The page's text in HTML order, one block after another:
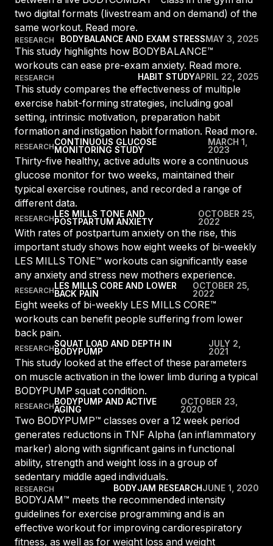
For Clubs
Partner with us Explore Ongoing
Explore more
Explore more
RESOURCES
Instructor News
Fitness trends, teaching tips and community updates
Instructor Education
Access the latest webinars, live and on demand, to support your
ongoing Instructor education
Contact us
Contact us with your questions and we'll get right back to you
Group Fitness Management
Your success is our business
TOOLS & RESOURCES
Digital solutions
Mixing in‑club energy with digital ease is the winning combo for
modern members
Research & Insights
Insights to help you stay relevant and competitive
Marketing Studio
Access a world‑class library of promotional videos, images, and
ready‑to‑run campaigns
Support
Our team is ready to support your club's success
LES MILLS Connect
Step inside a world of support with LES
Explore More
Explore more
Explore moreLog In To LES MILLS
Log in to Connect
Log in to Connect
Paraguay
Paraguay
Uruguay
Uruguay
Venezuela
Venezuela
Bolivia
Bolivia
Chile
Chile
Ecuador
Ecuador
Panama
Peru
United States
United States
EUROPE
Balkan
Balkan
Denmark
Denmark
Finland
Finland
two digital formats (livestream and on demand) of the
same workout. Read more.
RESEARCH BODYBALANCE AND EXAM STRESSMAY 3, 2025
This study highlights how BODYBALANCE™
workouts can ease pre-exam anxiety. Read more.
RESEARCH HABIT STUDYAPRIL 22, 2025
This study compares the effectiveness of multiple
exercise habit-forming strategies, including goal
setting, intrinsic motivation, preparation habit
formation and instigation habit formation. Read more.
RESEARCHCONTINUOUS GLUCOSE
MONITORING STUDY
MARCH 1,
2023
Thirty-five healthy, active adults wore a continuous
glucose monitor for two weeks, maintained their
typical exercise routines, and recorded a range of
different data.
RESEARCHLES MILLS TONE AND
POSTPARTUM ANXIETY
OCTOBER 25,
2022
With rates of postpartum anxiety on the rise, this
important study shows how eight weeks of bi-weekly
LES MILLS TONE™ workouts can significantly ease
any anxiety and stress new mothers experience.
RESEARCHLES MILLS CORE AND LOWER
BACK PAIN
OCTOBER 25,
2022
Eight weeks of bi-weekly LES MILLS CORE™
workouts can benefit people suffering from lower
back pain.
RESEARCHSQUAT LOAD AND DEPTH IN
BODYPUMP
JULY 2,
2021
This study looked at the effect of these parameters
on muscle activation in the lower limb during a typical
BODYPUMP squat condition.
RESEARCHBODYPUMP AND ACTIVE
AGING
OCTOBER 23,
2020
Two BODYPUMP™ classes over a 12 week period
generates reductions in TNF Alpha (an inflammatory
marker) along with significant gains in functional
ability, strength and weight loss in a group of
sedentary middle aged individuals.
RESEARCH BODYJAM RESEARCHJUNE 1, 2020
BODYJAM™ meets the recommended intensity
guidelines for exercise programming and is an
effective workout for improving cardiorespiratory
fitness, as well as for weight loss and weight